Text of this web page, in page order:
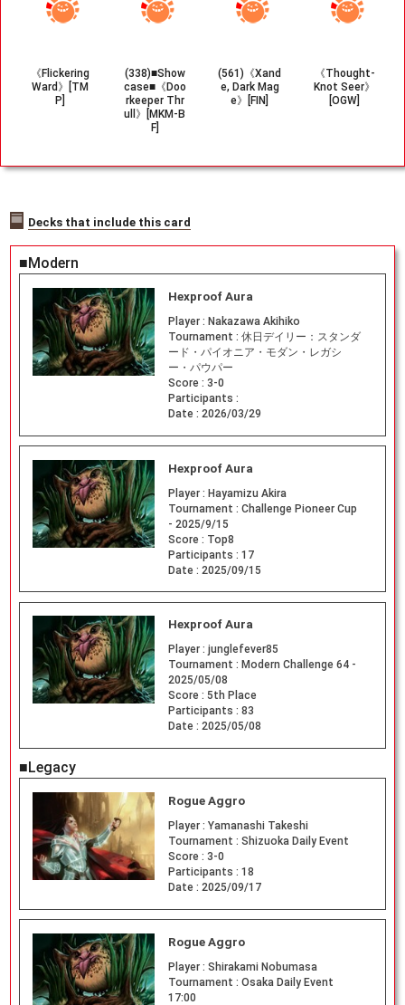
《Flickering
Ward》[TM
P]
(338)■Show
case■《Doo
rkeeper Thr
ull》[MKM-B
F]
(561)《Xand
e, Dark Mag
e》[FIN]
《Thought-
Knot Seer》
[OGW]
Decks that include this card
■Modern
Hexproof Aura
Player : Nakazawa Akihiko
Tournament : 休日デイリー：スタンダ
ード・パイオニア・モダン・レガシ
ー・パウパー
Score : 3-0
Participants :
Date : 2026/03/29
Hexproof Aura
Player : Hayamizu Akira
Tournament : Challenge Pioneer Cup
- 2025/9/15
Score : Top8
Participants : 17
Date : 2025/09/15
Hexproof Aura
Player : junglefever85
Tournament : Modern Challenge 64 -
2025/05/08
Score : 5th Place
Participants : 83
Date : 2025/05/08
■Legacy
Rogue Aggro
Player : Yamanashi Takeshi
Tournament : Shizuoka Daily Event
Score : 3-0
Participants : 18
Date : 2025/09/17
Rogue Aggro
Player : Shirakami Nobumasa
Tournament : Osaka Daily Event
17:00